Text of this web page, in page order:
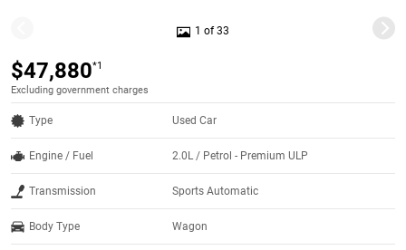
1 of 33
$47,880*1
Excluding government charges
Type Used Car
Engine / Fuel 2.0L / Petrol - Premium ULP
Transmission Sports Automatic
Body Type Wagon